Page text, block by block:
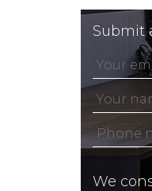
Submit
We